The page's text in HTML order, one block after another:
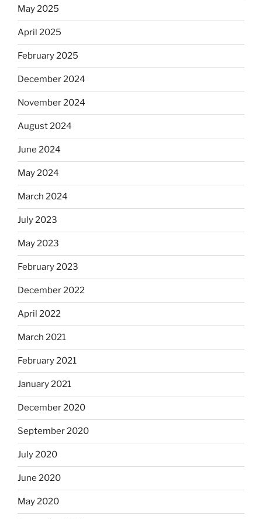
May 2025
April 2025
February 2025
December 2024
November 2024
August 2024
June 2024
May 2024
March 2024
July 2023
May 2023
February 2023
December 2022
April 2022
March 2021
February 2021
January 2021
December 2020
September 2020
July 2020
June 2020
May 2020